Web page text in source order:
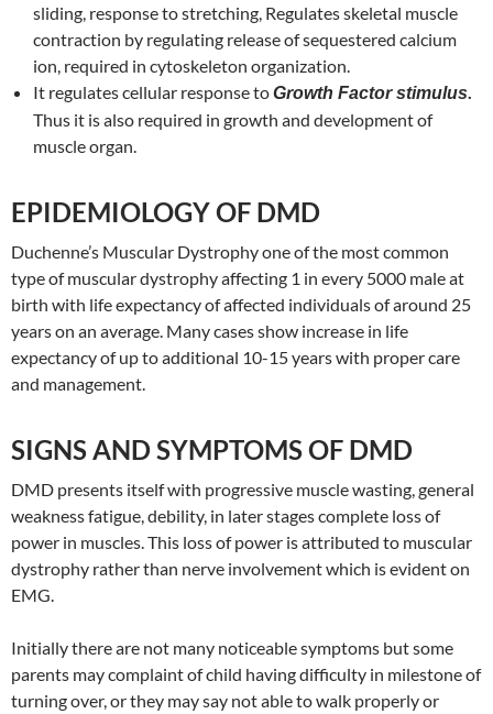
sliding, response to stretching, Regulates skeletal muscle
contraction by regulating release of sequestered calcium
ion, required in cytoskeleton organization.
It regulates cellular response toGrowth Factor stimulus.
Thus it is also required in growth and development of
muscle organ.
EPIDEMIOLOGY OF DMD
Duchenne’s Muscular Dystrophy one of the most common
type of muscular dystrophy affecting 1 in every 5000 male at
birth with life expectancy of affected individuals of around 25
years on an average. Many cases show increase in life
expectancy of up to additional 10-15 years with proper care
and management.
SIGNS AND SYMPTOMS OF DMD
DMD presents itself with progressive muscle wasting, general
weakness fatigue, debility, in later stages complete loss of
power in muscles. This loss of power is attributed to muscular
dystrophy rather than nerve involvement which is evident on
EMG.
Initially there are not many noticeable symptoms but some
parents may complaint of child having difficulty in milestone of
turning over, or they may say not able to walk properly or